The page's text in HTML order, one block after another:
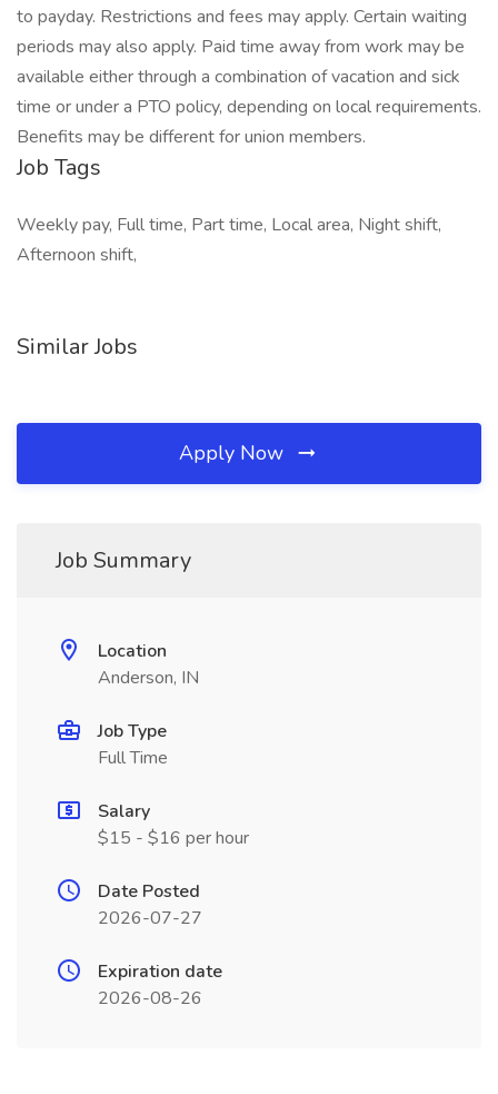
to payday. Restrictions and fees may apply. Certain waiting
periods may also apply. Paid time away from work may be
available either through a combination of vacation and sick
time or under a PTO policy, depending on local requirements.
Benefits may be different for union members.
Job Tags
Weekly pay, Full time, Part time, Local area, Night shift,
Afternoon shift,
Similar Jobs
Apply Now
Job Summary
Location
Anderson, IN
Job Type
Full Time
Salary
$15 - $16 per hour
Date Posted
2026-07-27
Expiration date
2026-08-26